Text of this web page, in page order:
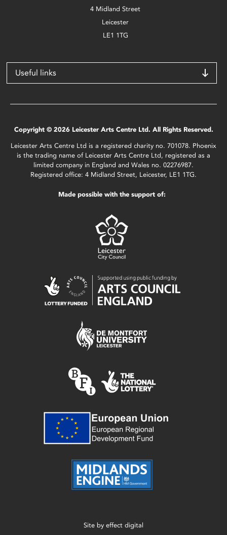
4 Midland Street
Leicester
LE1 1TG
Useful links
Copyright © 2026 Leicester Arts Centre Ltd. All Rights Reserved.
Leicester Arts Centre Ltd is a registered charity no. 701078. Phoenix
is the trading name of Leicester Arts Centre Ltd, registered as a
limited company in England and Wales no. 02276987.
Registered office: 4 Midland Street, Leicester, LE1 1TG.
Made possible with the support of:
Site by effect digital